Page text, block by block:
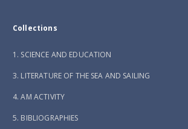
Collections
1. SCIENCE AND EDUCATION
3. LITERATURE OF THE SEA AND SAILING
4. AM ACTIVITY
5. BIBLIOGRAPHIES